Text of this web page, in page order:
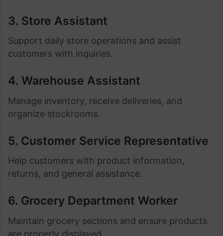
3. Store Assistant
Support daily store operations and assist
customers with inquiries.
4. Warehouse Assistant
Manage inventory, receive deliveries, and
organize stockrooms.
5. Customer Service Representative
Help customers with product information,
returns, and general assistance.
6. Grocery Department Worker
Maintain grocery sections and ensure products
are properly displayed.